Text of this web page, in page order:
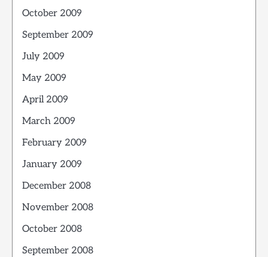
October 2009
September 2009
July 2009
May 2009
April 2009
March 2009
February 2009
January 2009
December 2008
November 2008
October 2008
September 2008